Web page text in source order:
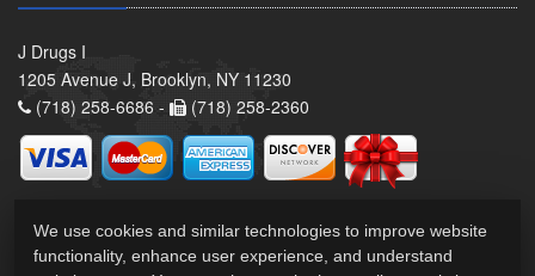
J Drugs I
1205 Avenue J, Brooklyn, NY 11230
(718) 258-6686 -
(718) 258-2360
We use cookies and similar technologies to improve website
functionality, enhance user experience, and understand